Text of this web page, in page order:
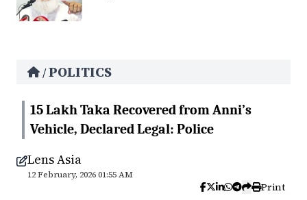
/POLITICS
15 Lakh Taka Recovered from Anni’s
Vehicle, Declared Legal: Police
Lens Asia
12 February, 2026 01:55 AM
Print